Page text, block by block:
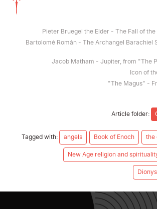
Pieter Bruegel the Elder - The Fall of the
Bartolomé Román - The Archangel Barachiel
Jacob Matham - Jupiter, from "The
Icon of
"The Magus" -
Article folder:
Tagged with: angels Book of Enoch the
New Age religion and